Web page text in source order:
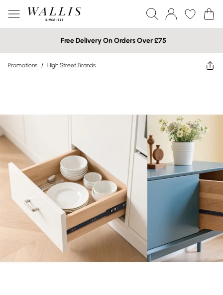
Free Delivery On Orders Over £75
Promotions / High Street Brands